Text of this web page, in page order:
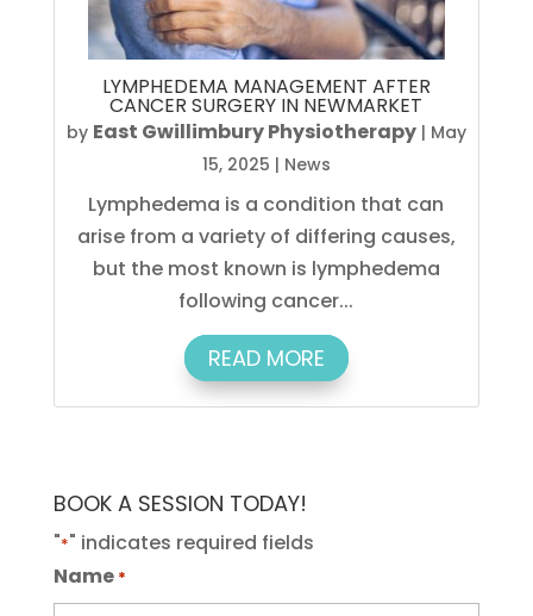
LYMPHEDEMA MANAGEMENT AFTER
CANCER SURGERY IN NEWMARKET
by East Gwillimbury Physiotherapy| May
15, 2025 | News
Lymphedema is a condition that can
arise from a variety of differing causes,
but the most known is lymphedema
following cancer...
READ MORE
BOOK A SESSION TODAY!
"*" indicates required fields
Name *